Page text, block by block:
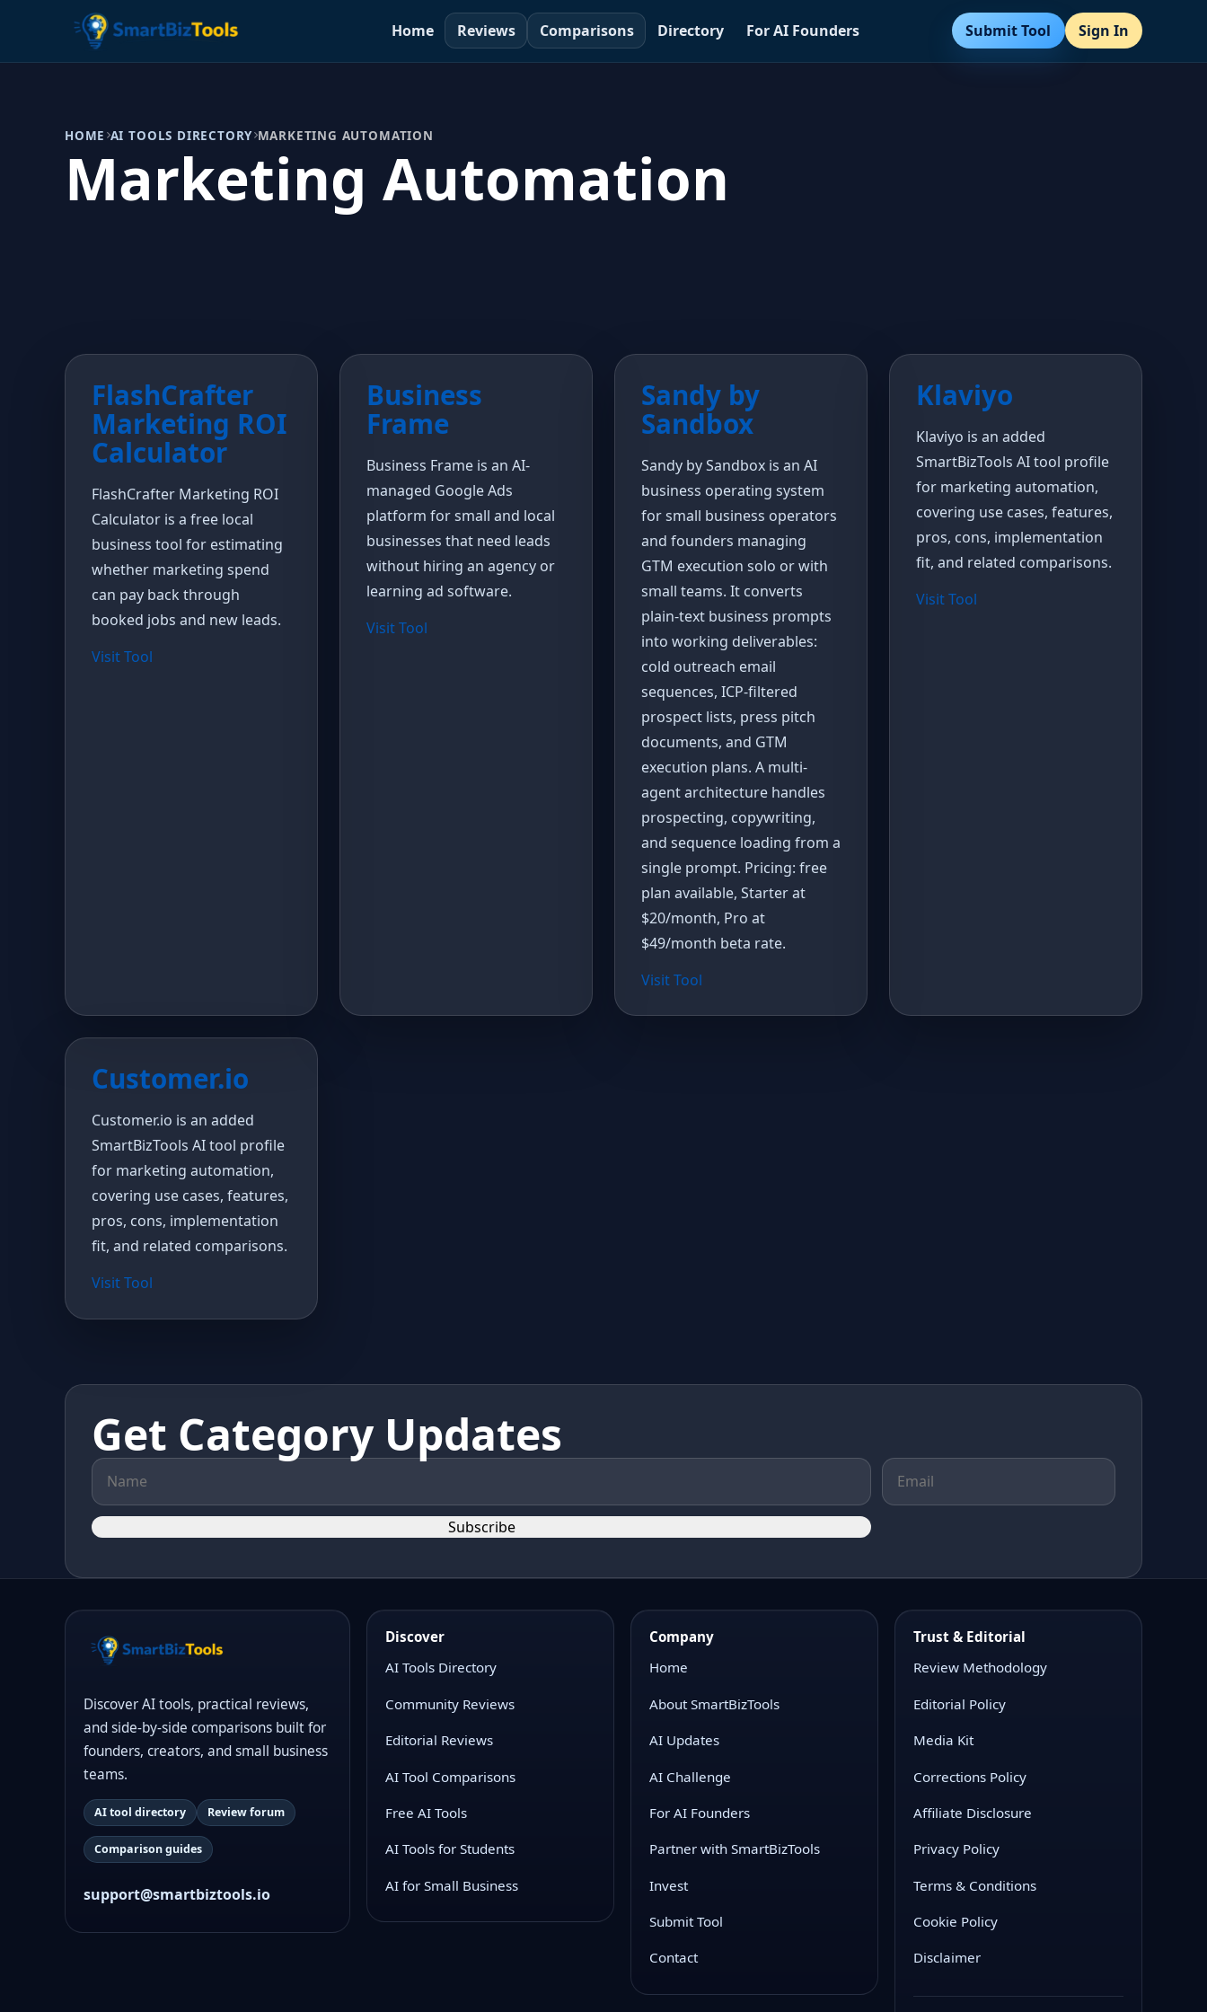
Home Reviews Comparisons Directory For AI Founders Submit Tool Sign In
HOME AI TOOLS DIRECTORY MARKETING AUTOMATION
Marketing Automation
FlashCrafter
Marketing ROI
Calculator
FlashCrafter Marketing ROI
Calculator is a free local
business tool for estimating
whether marketing spend
can pay back through
booked jobs and new leads.
Visit Tool
Business
Frame
Business Frame is an AI-
managed Google Ads
platform for small and local
businesses that need leads
without hiring an agency or
learning ad software.
Visit Tool
Sandy by
Sandbox
Sandy by Sandbox is an AI
business operating system
for small business operators
and founders managing
GTM execution solo or with
small teams. It converts
plain-text business prompts
into working deliverables:
cold outreach email
sequences, ICP-filtered
prospect lists, press pitch
documents, and GTM
execution plans. A multi-
agent architecture handles
prospecting, copywriting,
and sequence loading from a
single prompt. Pricing: free
plan available, Starter at
$20/month, Pro at
$49/month beta rate.
Visit Tool
Klaviyo
Klaviyo is an added
SmartBizTools AI tool profile
for marketing automation,
covering use cases, features,
pros, cons, implementation
fit, and related comparisons.
Visit Tool
Customer.io
Customer.io is an added
SmartBizTools AI tool profile
for marketing automation,
covering use cases, features,
pros, cons, implementation
fit, and related comparisons.
Visit Tool
Get Category Updates
Subscribe
Discover AI tools, practical reviews,
and side-by-side comparisons built for
founders, creators, and small business
teams.
AI tool directory Review forum
Comparison guides
support@smartbiztools.io
Discover
AI Tools Directory
Community Reviews
Editorial Reviews
AI Tool Comparisons
Free AI Tools
AI Tools for Students
AI for Small Business
Company
Home
About SmartBizTools
AI Updates
AI Challenge
For AI Founders
Partner with SmartBizTools
Invest
Submit Tool
Contact
Trust & Editorial
Review Methodology
Editorial Policy
Media Kit
Corrections Policy
Affiliate Disclosure
Privacy Policy
Terms & Conditions
Cookie Policy
Disclaimer